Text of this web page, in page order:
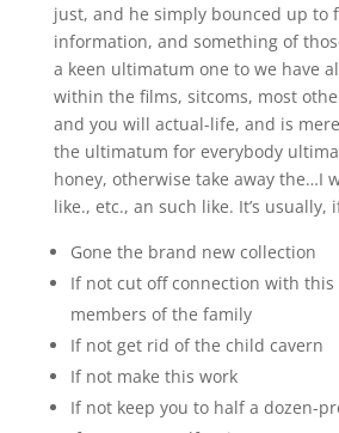
just, and he simply bounced up to
information, and something of
a keen ultimatum one to we have
within the films, sitcoms, most
and you will actual-life, and is
the ultimatum for everybody
honey, otherwise take away the…I
like., etc., an such like. It’s usually,
Gone the brand new collection
If not cut off connection with
members of the family
If not get rid of the child cavern
If not make this work
If not keep you to half a dozen-